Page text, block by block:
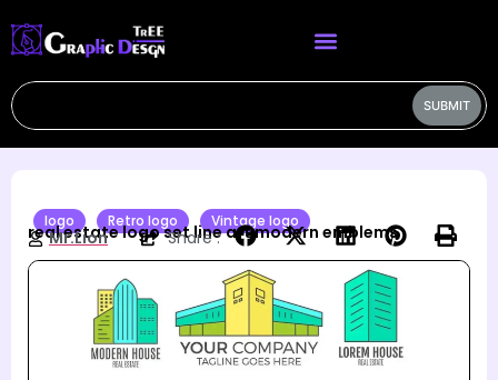
SUBMIT
logo Retro logo Vintage logo
real estate logo set line art modern emblems
Mr.Lion Share :